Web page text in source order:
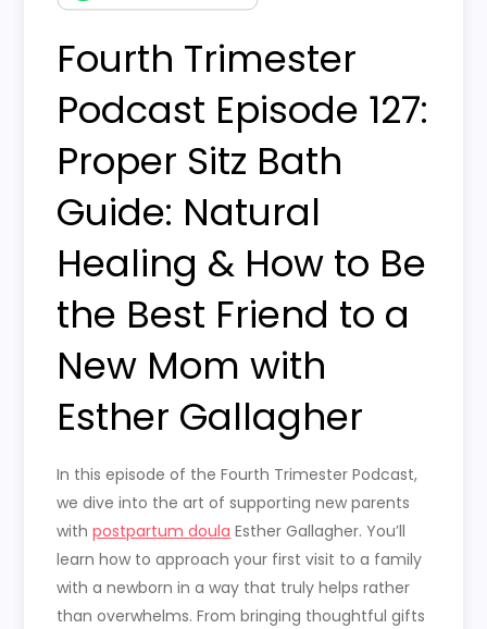
Fourth Trimester
Podcast Episode 127:
Proper Sitz Bath
Guide: Natural
Healing & How to Be
the Best Friend to a
New Mom with
Esther Gallagher
In this episode of the Fourth Trimester Podcast,
we dive into the art of supporting new parents
withpostpartum doula Esther Gallagher. You’ll
learn how to approach your first visit to a family
with a newborn in a way that truly helps rather
than overwhelms. From bringing thoughtful gifts